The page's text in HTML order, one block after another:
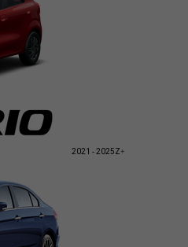
2021 - 2025Z+